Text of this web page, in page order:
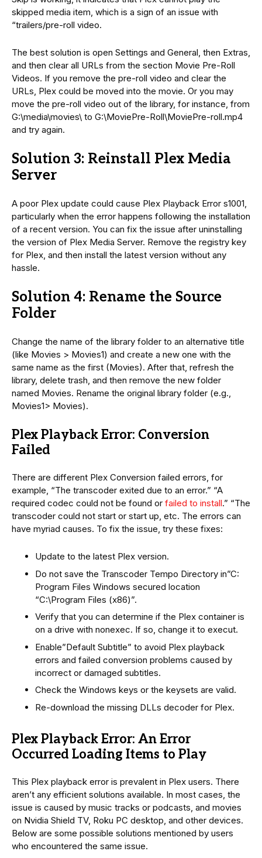
skipped media item, which is a sign of an issue with
“trailers/pre-roll video.
The best solution is open Settings and General, then Extras,
and then clear all URLs from the section Movie Pre-Roll
Videos. If you remove the pre-roll video and clear the
URLs, Plex could be moved into the movie. Or you may
move the pre-roll video out of the library, for instance, from
G:\media\movies\ to G:\MoviePre-Roll\MoviePre-roll.mp4
and try again.
Solution 3: Reinstall Plex Media
Server
A poor Plex update could cause Plex Playback Error s1001,
particularly when the error happens following the installation
of a recent version. You can fix the issue after uninstalling
the version of Plex Media Server. Remove the registry key
for Plex, and then install the latest version without any
hassle.
Solution 4: Rename the Source
Folder
Change the name of the library folder to an alternative title
(like Movies > Movies1) and create a new one with the
same name as the first (Movies). After that, refresh the
library, delete trash, and then remove the new folder
named Movies. Rename the original library folder (e.g.,
Movies1> Movies).
Plex Playback Error: Conversion
Failed
There are different Plex Conversion failed errors, for
example, “The transcoder exited due to an error.” “A
required codec could not be found or failed to install.” “The
transcoder could not start or start up, etc. The errors can
have myriad causes. To fix the issue, try these fixes:
Update to the latest Plex version.
Do not save the Transcoder Tempo Directory in”C:
Program Files Windows secured location
“C:\Program Files (x86)”.
Verify that you can determine if the Plex container is
on a drive with nonexec. If so, change it to execut.
Enable”Default Subtitle” to avoid Plex playback
errors and failed conversion problems caused by
incorrect or damaged subtitles.
Check the Windows keys or the keysets are valid.
Re-download the missing DLLs decoder for Plex.
Plex Playback Error: An Error
Occurred Loading Items to Play
This Plex playback error is prevalent in Plex users. There
aren’t any efficient solutions available. In most cases, the
issue is caused by music tracks or podcasts, and movies
on Nvidia Shield TV, Roku PC desktop, and other devices.
Below are some possible solutions mentioned by users
who encountered the same issue.